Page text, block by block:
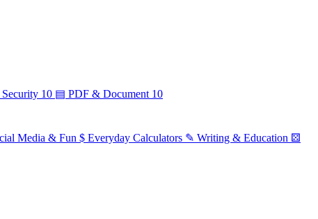
10 ▤ PDF & Document 10
Media & Fun $ Everyday Calculators ✎ Writing & Education ⚄